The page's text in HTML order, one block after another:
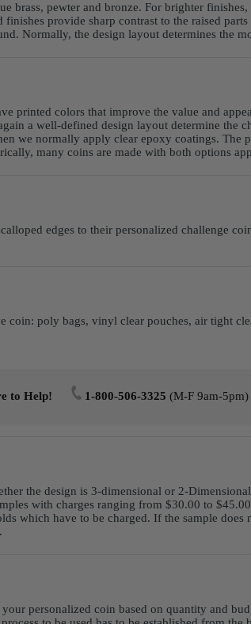
brass, pewter and bronze. For brighter
provide sharp contrast to the raised
Normally, the design layout determines the
printed colors that improve the value and
a well-defined design layout determine the
we normally apply clear epoxy coatings. The
many coins are made with both options
edges to their personalized challenge
poly bags, vinyl clear pouches, air tight
to Help! 1-800-506-3325 (M-F 9am-5pm)
the design is 3-dimensional or 2-
with charges ranging from $30.00 to
which have to be charged. If the sample does
personalized coin based on quantity and